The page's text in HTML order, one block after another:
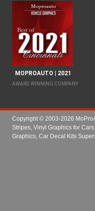
MOPROAUTO | 2021
AWARD WINNING COMPANY
Copyright © 2003-2026
Stripes, Vinyl Graphics for
Graphics, Car Decal Kits